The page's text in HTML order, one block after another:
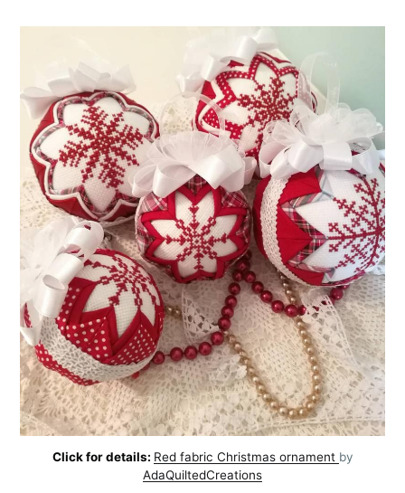
Click for details: Red fabric Christmas ornament by
AdaQuiltedCreations